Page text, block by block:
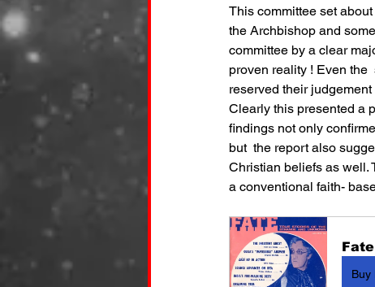
This committee set
the Archbishop and
committee by a clear
proven reality ! Even the
reserved their
Clearly this presented a
findings not only
but  the report also
Christian beliefs as well.
a conventional faith-
Buy